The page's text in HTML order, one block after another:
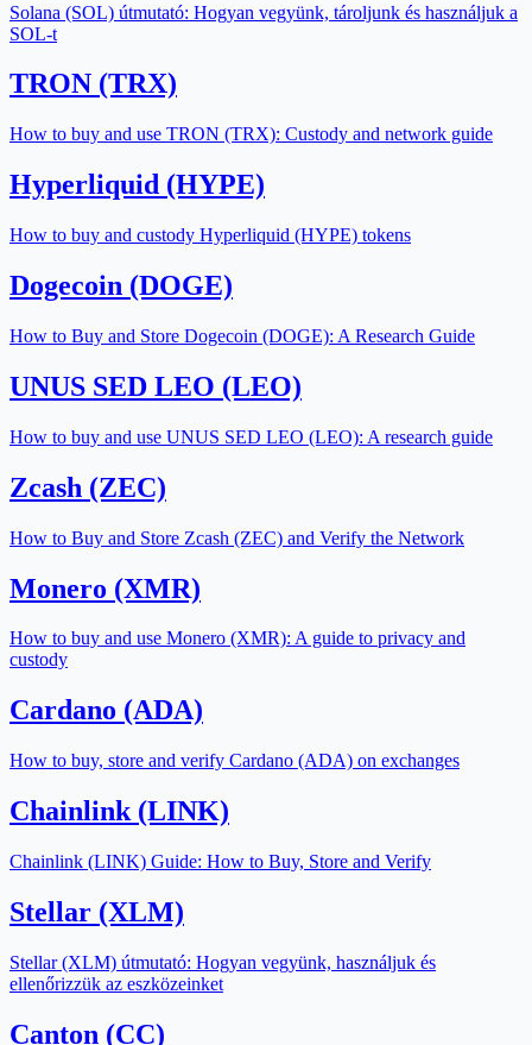
Solana (SOL) útmutató: Hogyan vegyünk, tároljunk és használjuk a
SOL-t
TRON (TRX)
How to buy and use TRON (TRX): Custody and network guide
Hyperliquid (HYPE)
How to buy and custody Hyperliquid (HYPE) tokens
Dogecoin (DOGE)
How to Buy and Store Dogecoin (DOGE): A Research Guide
UNUS SED LEO (LEO)
How to buy and use UNUS SED LEO (LEO): A research guide
Zcash (ZEC)
How to Buy and Store Zcash (ZEC) and Verify the Network
Monero (XMR)
How to buy and use Monero (XMR): A guide to privacy and
custody
Cardano (ADA)
How to buy, store and verify Cardano (ADA) on exchanges
Chainlink (LINK)
Chainlink (LINK) Guide: How to Buy, Store and Verify
Stellar (XLM)
Stellar (XLM) útmutató: Hogyan vegyünk, használjuk és
ellenőrizzük az eszközeinket
Canton (CC)